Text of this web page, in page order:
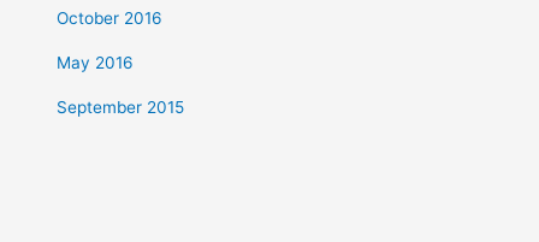
October 2016
May 2016
September 2015